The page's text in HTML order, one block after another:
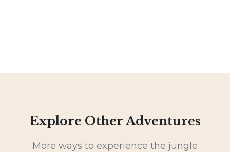
Explore Other Adventures
More ways to experience the jungle